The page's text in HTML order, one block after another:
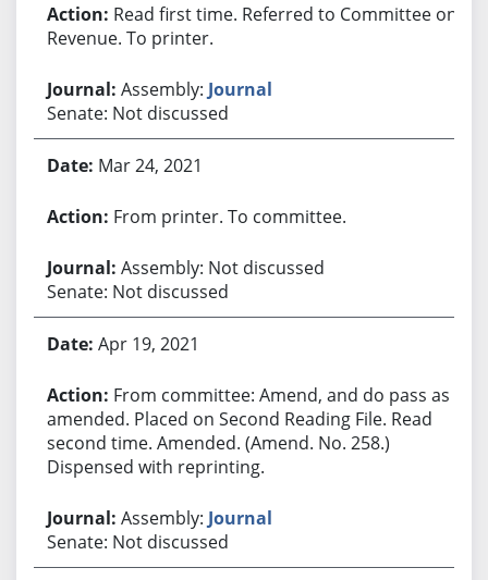
Read first time. Referred to Committee on
Revenue. To printer.
Assembly: Journal
Senate: Not discussed
Mar 24, 2021
From printer. To committee.
Assembly: Not discussed
Senate: Not discussed
Apr 19, 2021
From committee: Amend, and do pass as
amended. Placed on Second Reading File. Read
second time. Amended. (Amend. No. 258.)
Dispensed with reprinting.
Assembly: Journal
Senate: Not discussed